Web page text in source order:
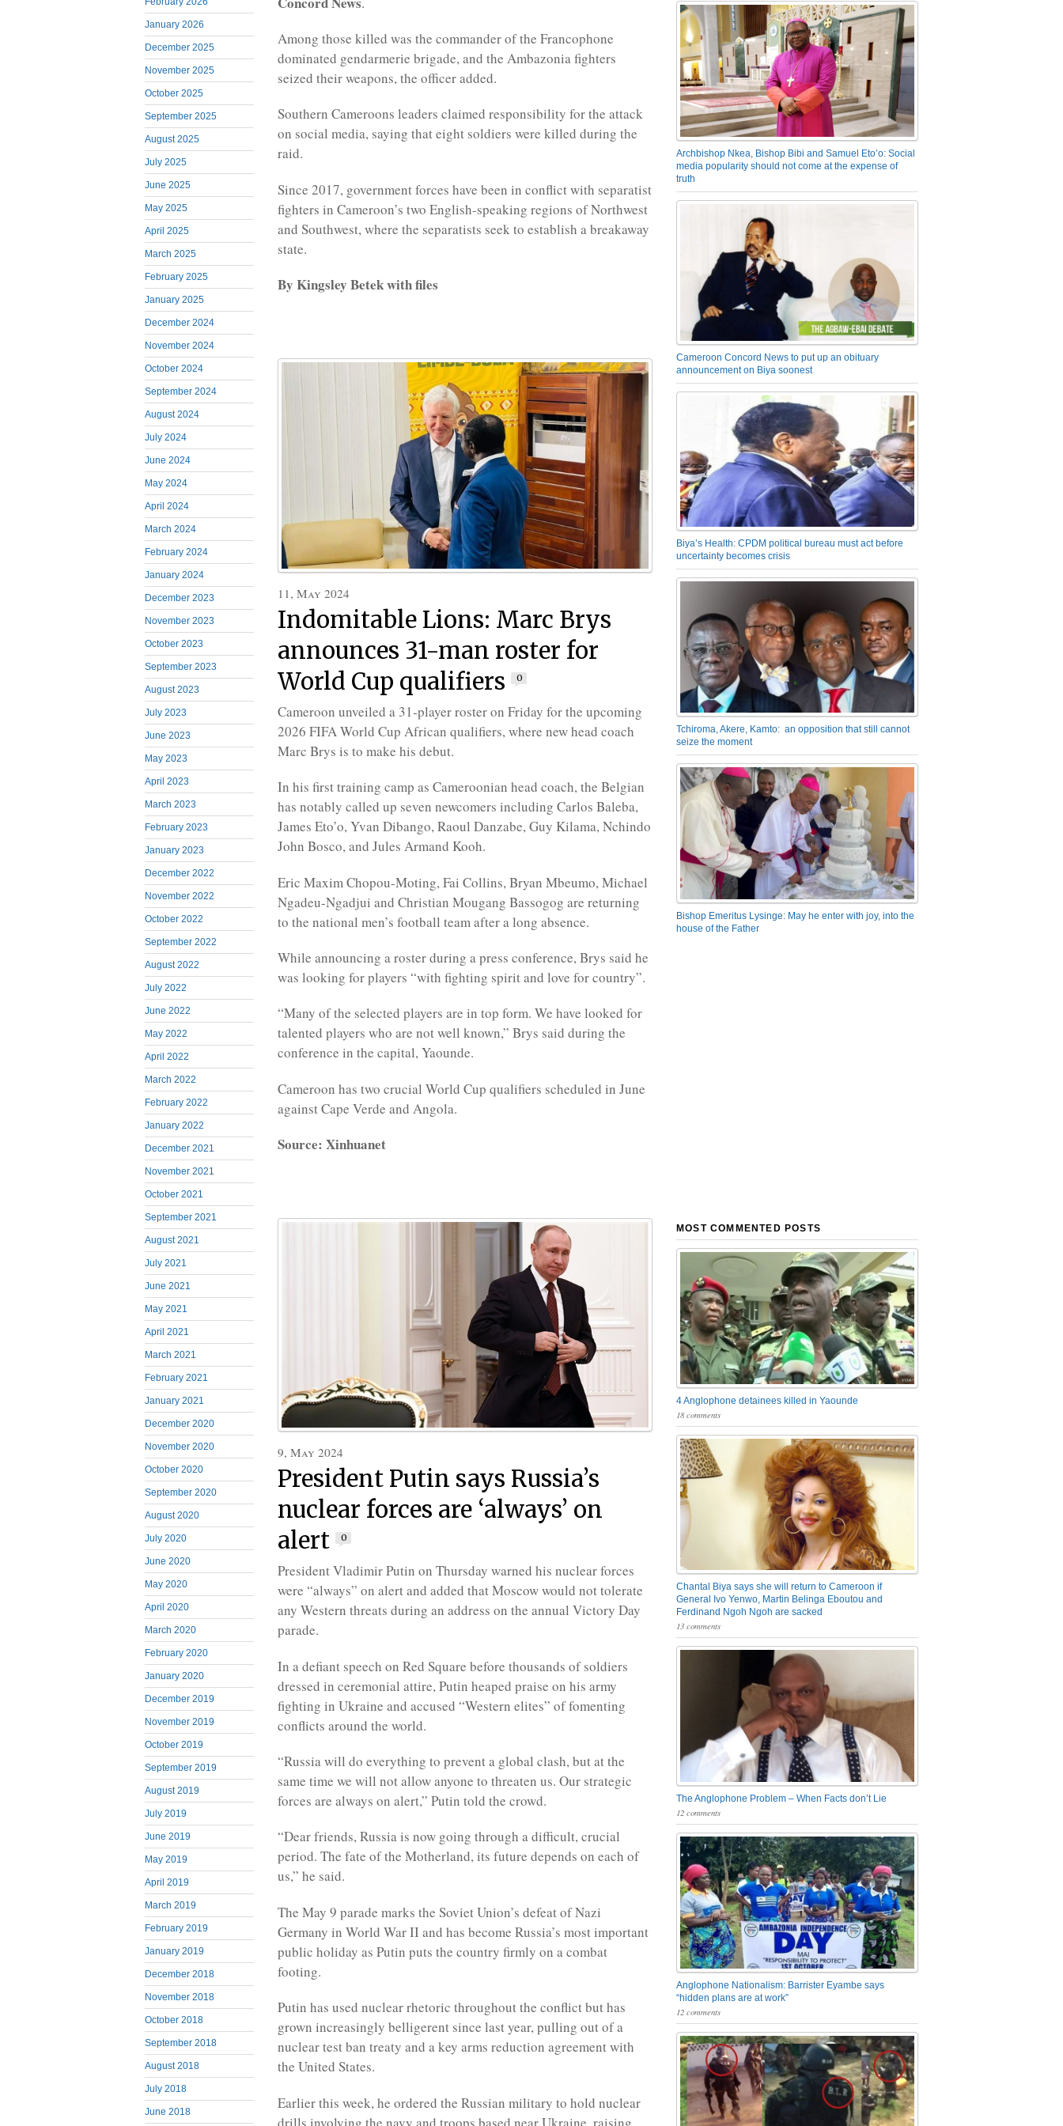
January 2026
December 2025
November 2025
October 2025
September 2025
August 2025
July 2025
June 2025
May 2025
April 2025
March 2025
February 2025
January 2025
December 2024
November 2024
October 2024
September 2024
August 2024
July 2024
June 2024
May 2024
April 2024
March 2024
February 2024
January 2024
December 2023
November 2023
October 2023
September 2023
August 2023
July 2023
June 2023
May 2023
April 2023
March 2023
February 2023
January 2023
December 2022
November 2022
October 2022
September 2022
August 2022
July 2022
June 2022
May 2022
April 2022
March 2022
February 2022
January 2022
December 2021
November 2021
October 2021
September 2021
August 2021
July 2021
June 2021
May 2021
April 2021
March 2021
February 2021
January 2021
December 2020
November 2020
October 2020
September 2020
August 2020
July 2020
June 2020
May 2020
April 2020
March 2020
February 2020
January 2020
December 2019
November 2019
October 2019
September 2019
August 2019
July 2019
June 2019
May 2019
April 2019
March 2019
February 2019
January 2019
December 2018
November 2018
October 2018
September 2018
August 2018
July 2018
June 2018
Among those killed was the commander of the Francophone
dominated gendarmerie brigade, and the Ambazonia fighters
seized their weapons, the officer added.
Southern Cameroons leaders claimed responsibility for the attack
on social media, saying that eight soldiers were killed during the
raid.
Since 2017, government forces have been in conflict with separatist
fighters in Cameroon’s two English-speaking regions of Northwest
and Southwest, where the separatists seek to establish a breakaway
state.
By Kingsley Betek with files
11, May 2024
Indomitable Lions: Marc Brys
announces 31-man roster for
World Cup qualifiers
0
Cameroon unveiled a 31-player roster on Friday for the upcoming
2026 FIFA World Cup African qualifiers, where new head coach
Marc Brys is to make his debut.
In his first training camp as Cameroonian head coach, the Belgian
has notably called up seven newcomers including Carlos Baleba,
James Eto’o, Yvan Dibango, Raoul Danzabe, Guy Kilama, Nchindo
John Bosco, and Jules Armand Kooh.
Eric Maxim Chopou-Moting, Fai Collins, Bryan Mbeumo, Michael
Ngadeu-Ngadjui and Christian Mougang Bassogog are returning
to the national men’s football team after a long absence.
While announcing a roster during a press conference, Brys said he
was looking for players “with fighting spirit and love for country”.
“Many of the selected players are in top form. We have looked for
talented players who are not well known,” Brys said during the
conference in the capital, Yaounde.
Cameroon has two crucial World Cup qualifiers scheduled in June
against Cape Verde and Angola.
Source: Xinhuanet
9, May 2024
President Putin says Russia’s
nuclear forces are ‘always’ on
alert
0
President Vladimir Putin on Thursday warned his nuclear forces
were “always” on alert and added that Moscow would not tolerate
any Western threats during an address on the annual Victory Day
parade.
In a defiant speech on Red Square before thousands of soldiers
dressed in ceremonial attire, Putin heaped praise on his army
fighting in Ukraine and accused “Western elites” of fomenting
conflicts around the world.
“Russia will do everything to prevent a global clash, but at the
same time we will not allow anyone to threaten us. Our strategic
forces are always on alert,” Putin told the crowd.
“Dear friends, Russia is now going through a difficult, crucial
period. The fate of the Motherland, its future depends on each of
us,” he said.
The May 9 parade marks the Soviet Union’s defeat of Nazi
Germany in World War II and has become Russia’s most important
public holiday as Putin puts the country firmly on a combat
footing.
Putin has used nuclear rhetoric throughout the conflict but has
grown increasingly belligerent since last year, pulling out of a
nuclear test ban treaty and a key arms reduction agreement with
the United States.
Earlier this week, he ordered the Russian military to hold nuclear
drills involving the navy and troops based near Ukraine, raising
Archbishop Nkea, Bishop Bibi and Samuel Eto’o: Social
media popularity should not come at the expense of
truth
Cameroon Concord News to put up an obituary
announcement on Biya soonest
Biya’s Health: CPDM political bureau must act before
uncertainty becomes crisis
Tchiroma, Akere, Kamto: an opposition that still cannot
seize the moment
Bishop Emeritus Lysinge: May he enter with joy, into the
house of the Father
MOST COMMENTED POSTS
4 Anglophone detainees killed in Yaounde
18 comments
Chantal Biya says she will return to Cameroon if
General Ivo Yenwo, Martin Belinga Eboutou and
Ferdinand Ngoh Ngoh are sacked
13 comments
The Anglophone Problem – When Facts don’t Lie
12 comments
Anglophone Nationalism: Barrister Eyambe says
“hidden plans are at work”
12 comments